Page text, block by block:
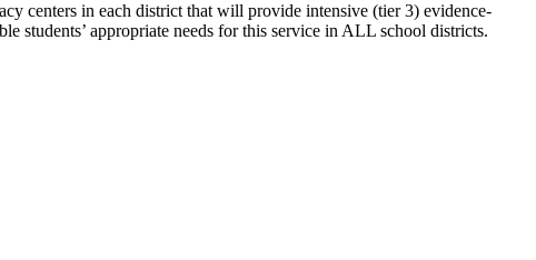
centers in each district that will provide intensive (tier 3) evidence-
students’ appropriate needs for this service in ALL school districts.